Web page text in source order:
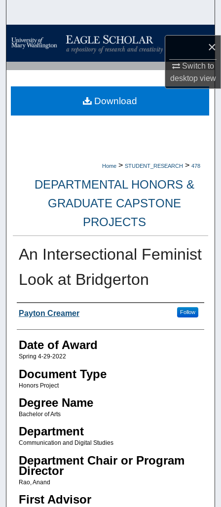
×
Switch to
desktopview
Browse Collections
My Account
About
Home > STUDENT_RESEARCH > 478
DEPARTMENTAL HONORS &
GRADUATE CAPSTONE
PROJECTS
An Intersectional Feminist
Look at Bridgerton
Author
Payton Creamer Follow
Date of Award
Spring 4-29-2022
Document Type
Honors Project
Degree Name
Bachelor of Arts
Department
Communication and Digital Studies
Department Chair or Program
Director
Rao, Anand
First Advisor
Download